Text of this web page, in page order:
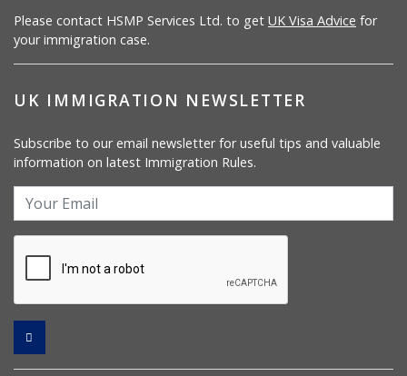
Please contact HSMP Services Ltd. to get UK Visa Advice for
your immigration case.
UK IMMIGRATION NEWSLETTER
Subscribe to our email newsletter for useful tips and valuable
information on latest Immigration Rules.